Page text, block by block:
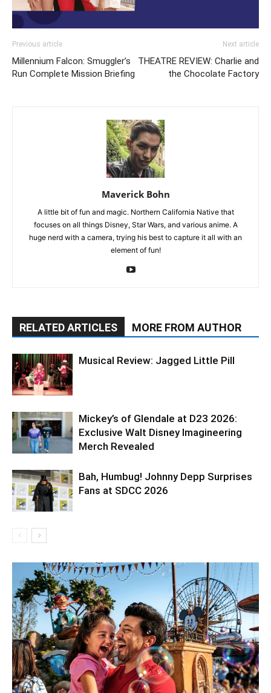
Previous article
Millennium Falcon: Smuggler’s
Run Complete Mission Briefing
Next article
THEATRE REVIEW: Charlie and
the Chocolate Factory
Maverick Bohn
A little bit of fun and magic. Northern California Native that
focuses on all things Disney, Star Wars, and various anime. A
huge nerd with a camera, trying his best to capture it all with an
element of fun!
RELATED ARTICLES MORE FROM AUTHOR
Musical Review: Jagged Little Pill
Mickey’s of Glendale at D23 2026:
Exclusive Walt Disney Imagineering
Merch Revealed
Bah, Humbug! Johnny Depp Surprises
Fans at SDCC 2026